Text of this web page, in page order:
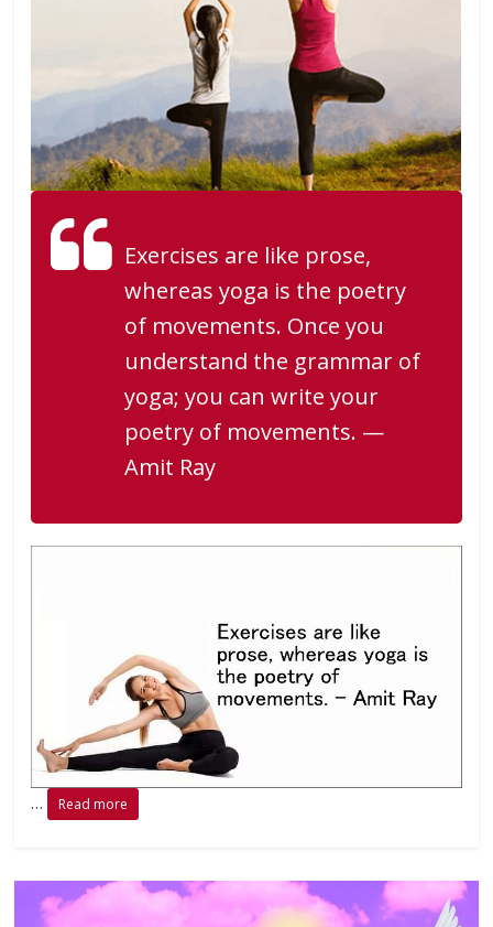
Exercises are like prose,
whereas yoga is the poetry
of movements. Once you
understand the grammar of
yoga; you can write your
poetry of movements. —
Amit Ray
… Read more